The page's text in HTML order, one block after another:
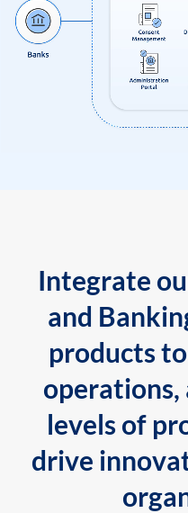
Integrate
and
products
operations,
levels of
drive